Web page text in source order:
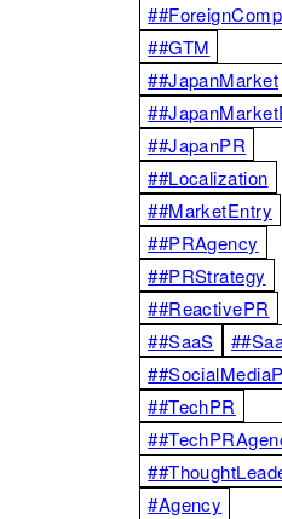
##GTM
##JapanMarket
##JapanPR
##Localization
##MarketEntry
##PRAgency
##PRStrategy
##ReactivePR
##SaaS
##TechPR
#Agency